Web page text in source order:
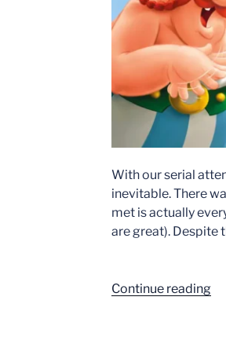
With our serial
inevitable. There
met is actually
are great). Despite
Continue reading